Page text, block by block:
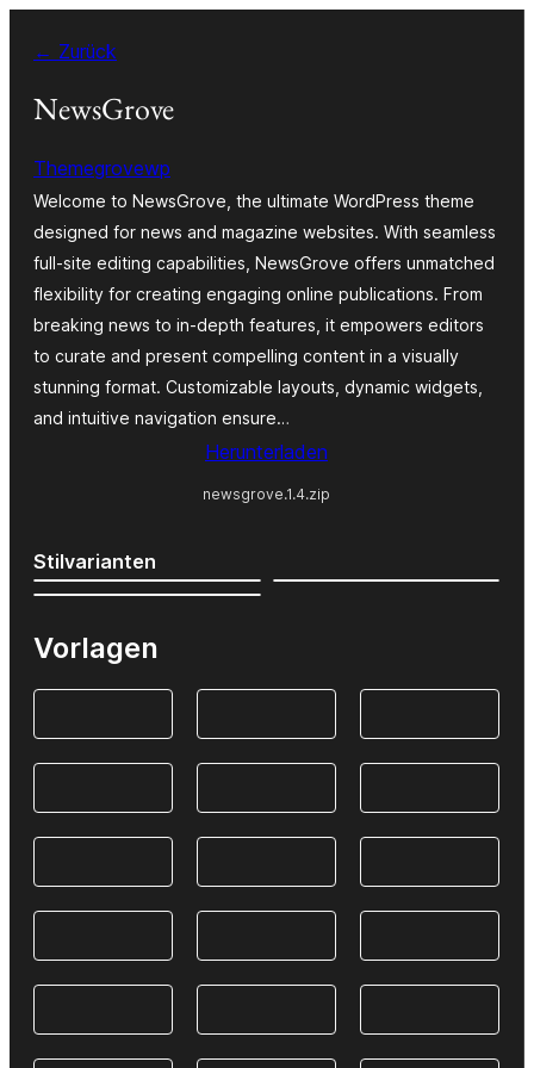
Inhalt
springen
← Zurück
NewsGrove
Themegrovewp
Welcome to NewsGrove, the ultimate WordPress theme
designed for news and magazine websites. With seamless
full-site editing capabilities, NewsGrove offers unmatched
flexibility for creating engaging online publications. From
breaking news to in-depth features, it empowers editors
to curate and present compelling content in a visually
stunning format. Customizable layouts, dynamic widgets,
and intuitive navigation ensure…
Herunterladen
newsgrove.1.4.zip
Stilvarianten
Vorlagen